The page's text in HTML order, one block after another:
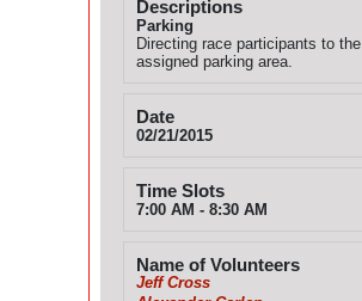
Descriptions
Parking
Directing race participants to the
assigned parking area.
Date
02/21/2015
Time Slots
7:00 AM - 8:30 AM
Name of Volunteers
Jeff Cross